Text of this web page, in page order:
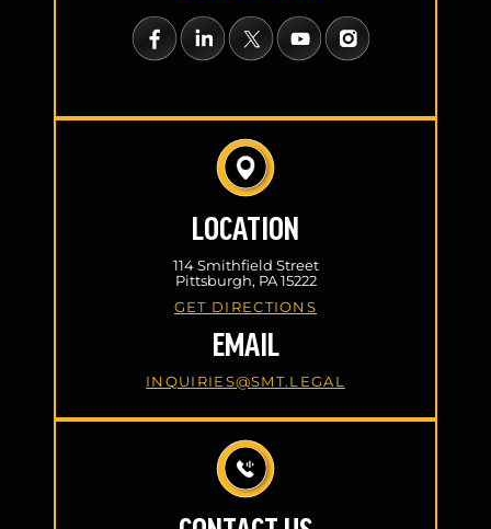
LOCATION
114 Smithfield Street
Pittsburgh, PA 15222
GET DIRECTIONS
EMAIL
INQUIRIES@SMT.LEGAL